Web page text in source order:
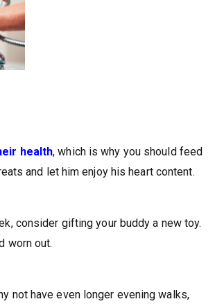
health, which is why you should feed
and let him enjoy his heart content.
consider gifting your buddy a new toy.
worn out.
not have even longer evening walks,